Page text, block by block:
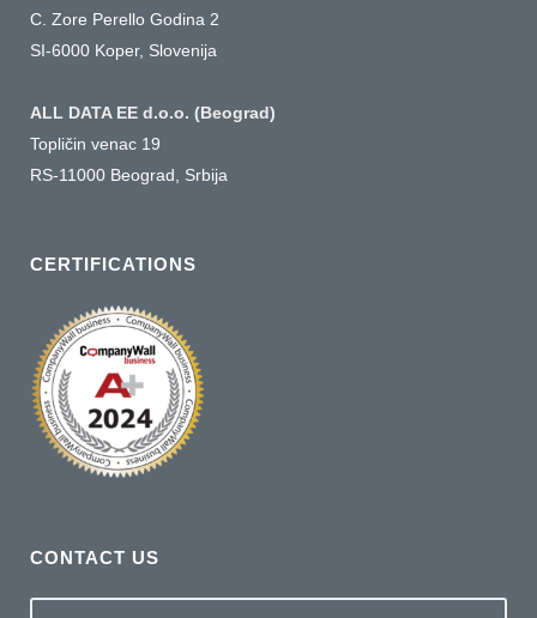
C. Zore Perello Godina 2
SI-6000 Koper, Slovenija
ALL DATA EE d.o.o. (Beograd)
Topličin venac 19
RS-11000 Beograd, Srbija
CERTIFICATIONS
CONTACT US